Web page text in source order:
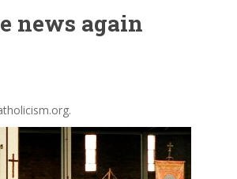
news again